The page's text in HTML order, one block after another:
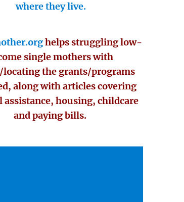
where they live.
helps struggling low-
single mothers with
the grants/programs
along with articles covering
assistance, housing, childcare
and paying bills.